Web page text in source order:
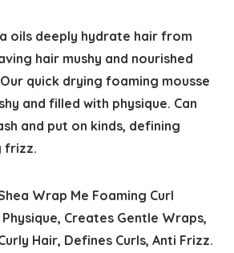
oils deeply hydrate hair from
hair mushy and nourished
quick drying foaming mousse
and filled with physique. Can
and put on kinds, defining
frizz.
Wrap Me Foaming Curl
Creates Gentle Wraps,
Hair, Defines Curls, Anti Frizz.